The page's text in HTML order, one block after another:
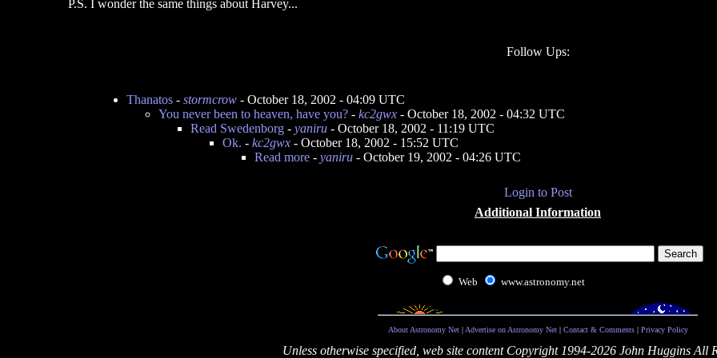
P.S. I wonder the same things about Harvey...
Follow Ups:
Thanatos - stormcrow - October 18, 2002 - 04:09 UTC
You never been to heaven, have you? - kc2gwx - October 18, 2002 - 04:32 UTC
Read Swedenborg - yaniru - October 18, 2002 - 11:19 UTC
Ok. - kc2gwx - October 18, 2002 - 15:52 UTC
Read more - yaniru - October 19, 2002 - 04:26 UTC
Login to Post
Additional Information
Web www.astronomy.net
About Astronomy Net| Advertise on Astronomy Net| Contact & Comments| Privacy Policy
Unless otherwise specified, web site content Copyright 1994-2026 John Huggins All